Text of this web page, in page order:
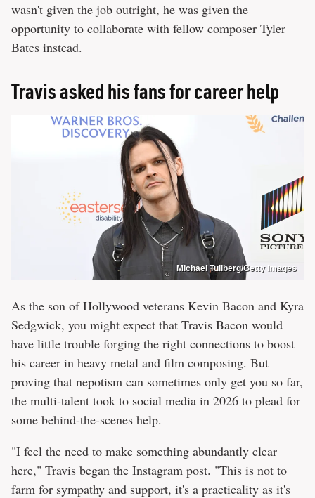
wasn't given the job outright, he was given the
opportunity to collaborate with fellow composer Tyler
Bates instead.
Travis asked his fans for career help
Michael Tullberg/Getty Images
As the son of Hollywood veterans Kevin Bacon and Kyra
Sedgwick, you might expect that Travis Bacon would
have little trouble forging the right connections to boost
his career in heavy metal and film composing. But
proving that nepotism can sometimes only get you so far,
the multi-talent took to social media in 2026 to plead for
some behind-the-scenes help.
"I feel the need to make something abundantly clear
here," Travis began the Instagram post. "This is not to
farm for sympathy and support, it's a practicality as it's